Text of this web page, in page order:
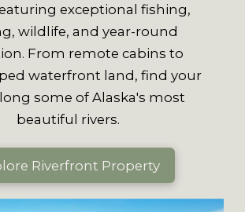
exceptional fishing,
wildlife, and year-round
From remote cabins to
waterfront land, find your
some of Alaska's most
beautiful rivers.
Riverfront Property